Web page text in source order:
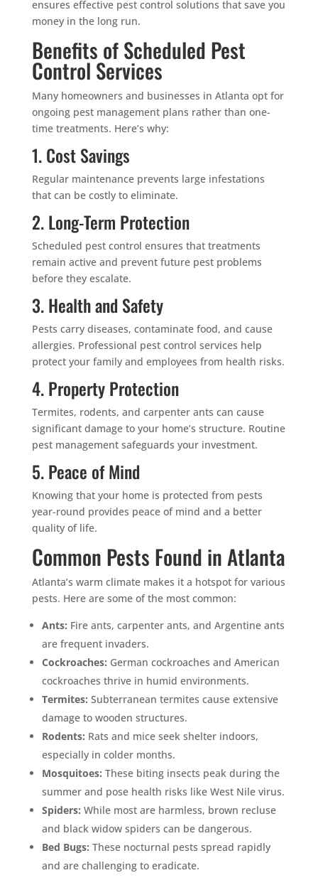
ensures effective pest control solutions that save you
money in the long run.
Benefits of Scheduled Pest
Control Services
Many homeowners and businesses in Atlanta opt for
ongoing pest management plans rather than one-
time treatments. Here’s why:
1. Cost Savings
Regular maintenance prevents large infestations
that can be costly to eliminate.
2. Long-Term Protection
Scheduled pest control ensures that treatments
remain active and prevent future pest problems
before they escalate.
3. Health and Safety
Pests carry diseases, contaminate food, and cause
allergies. Professional pest control services help
protect your family and employees from health risks.
4. Property Protection
Termites, rodents, and carpenter ants can cause
significant damage to your home’s structure. Routine
pest management safeguards your investment.
5. Peace of Mind
Knowing that your home is protected from pests
year-round provides peace of mind and a better
quality of life.
Common Pests Found in Atlanta
Atlanta’s warm climate makes it a hotspot for various
pests. Here are some of the most common:
Ants: Fire ants, carpenter ants, and Argentine ants
are frequent invaders.
Cockroaches: German cockroaches and American
cockroaches thrive in humid environments.
Termites: Subterranean termites cause extensive
damage to wooden structures.
Rodents: Rats and mice seek shelter indoors,
especially in colder months.
Mosquitoes: These biting insects peak during the
summer and pose health risks like West Nile virus.
Spiders: While most are harmless, brown recluse
and black widow spiders can be dangerous.
Bed Bugs: These nocturnal pests spread rapidly
and are challenging to eradicate.